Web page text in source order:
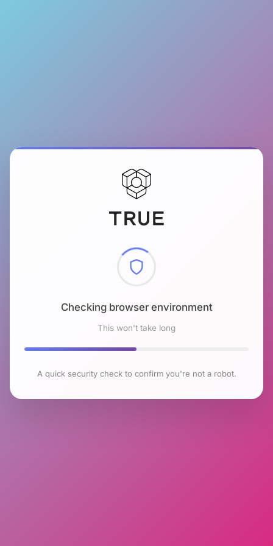
Checking browser environment
This won't take long
A quick security check to confirm you're not a robot.